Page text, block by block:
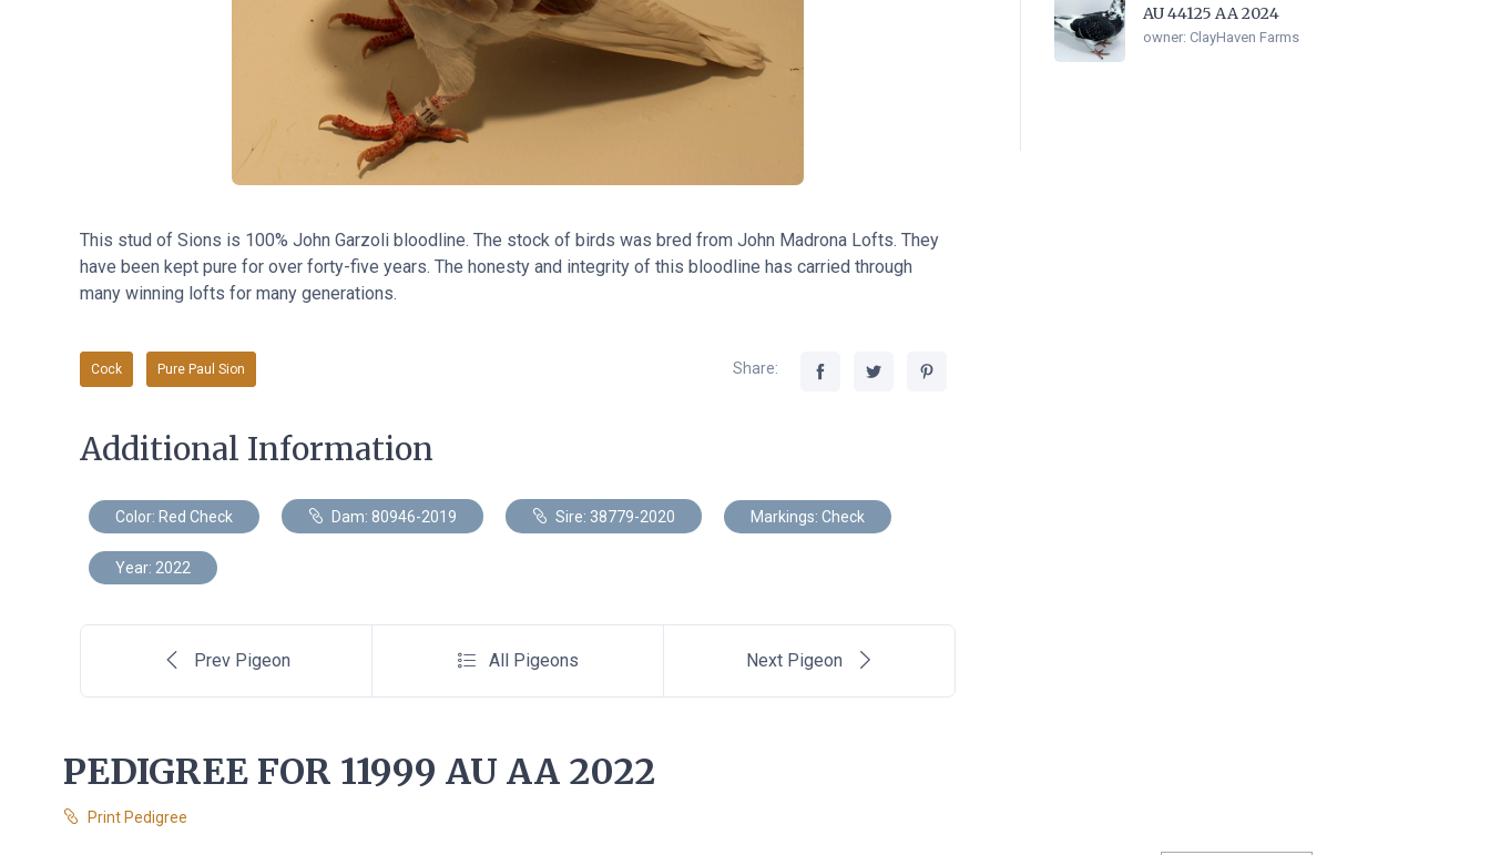
This stud of Sions is 100% John Garzoli bloodline. The stock of birds was bred from John Madrona Lofts. They
have been kept pure for over forty-five years. The honesty and integrity of this bloodline has carried through
many winning lofts for many generations.
Cock Pure Paul Sion Share:
Additional Information
Color: Red Check Dam: 80946-2019 Sire: 38779-2020 Markings: Check
Year: 2022
Prev Pigeon All Pigeons Next Pigeon
AU 44125 AA 2024
owner: ClayHaven Farms
PEDIGREE FOR 11999 AU AA 2022
Print Pedigree